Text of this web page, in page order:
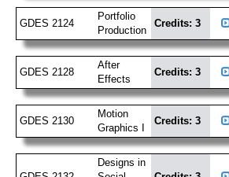
GDES 2124
Portfolio
Production
Credits: 3
GDES 2128
After
Effects
Credits: 3
GDES 2130
Motion
Graphics I
Credits: 3
Designs in